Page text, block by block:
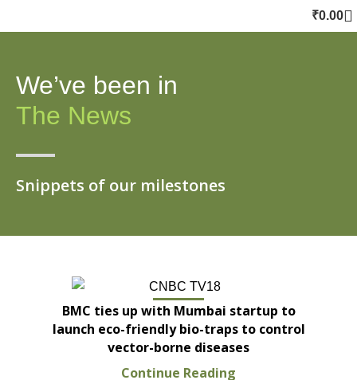
₹0.00
We’ve been in
The News
Snippets of our milestones
BMC ties up with Mumbai startup to
launch eco-friendly bio-traps to control
vector-borne diseases
Continue Reading